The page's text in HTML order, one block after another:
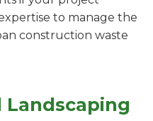
to manage the
construction waste
Landscaping